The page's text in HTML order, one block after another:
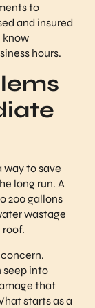
to
and insured
know
hours.
to save
long run. A
200 gallons
wastage
seep into
that
starts as a